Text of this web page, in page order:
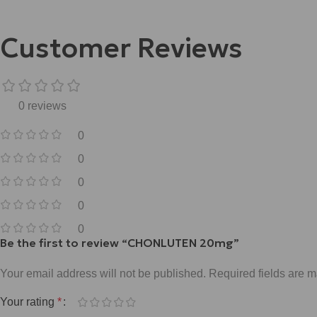
Customer Reviews
0 reviews
0
0
0
0
0
Be the first to review “CHONLUTEN 20mg”
Your email address will not be published. Required fields are
Your rating *